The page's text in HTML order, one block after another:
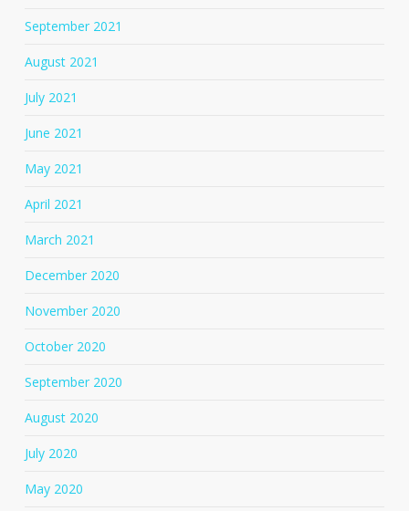
September 2021
August 2021
July 2021
June 2021
May 2021
April 2021
March 2021
December 2020
November 2020
October 2020
September 2020
August 2020
July 2020
May 2020